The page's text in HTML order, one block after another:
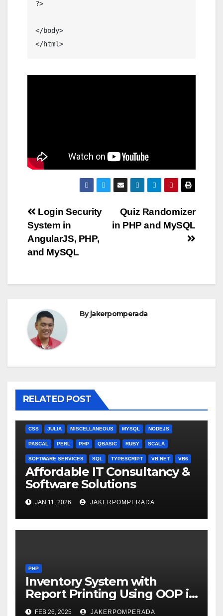
?>
</body>
Post
navigation
Quiz Randomizer
in PHP and MySQL
Login Security
System in
AngularJS, PHP,
and MySQL
Byjakerpomperada
RELATED POST
CSS JULIA MISCELLANEOUS MYSQL NODEJS
PASCAL PERL PHP QBASIC RUBY SCALA
SOFTWARE SERVICES SQL TYPESCRIPT VB.NET VB6
Affordable IT Consultancy &
Software Solutions
JAN 11, 2026 JAKERPOMPERADA
PHP
Inventory System with
Report Printing Using OOP in
PHP and MySQL
FEB 26, 2025 JAKERPOMPERADA